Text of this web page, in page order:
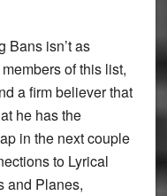
Bans isn’t as
of this list,
a firm believer that
he has the
in the next couple
to Lyrical
and Planes,